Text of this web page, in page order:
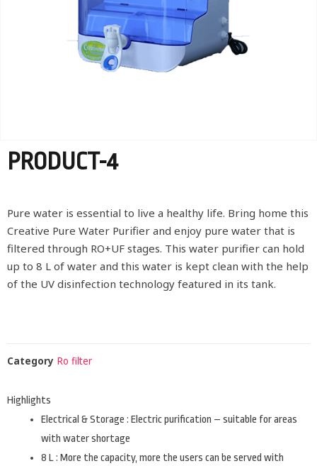
PRODUCT-4
Pure water is essential to live a healthy life. Bring home this
Creative Pure Water Purifier and enjoy pure water that is
filtered through RO+UF stages. This water purifier can hold
up to 8 L of water and this water is kept clean with the help
of the UV disinfection technology featured in its tank.
Category Ro filter
Highlights
Electrical & Storage : Electric purification – suitable for areas
with water shortage
8 L : More the capacity, more the users can be served with